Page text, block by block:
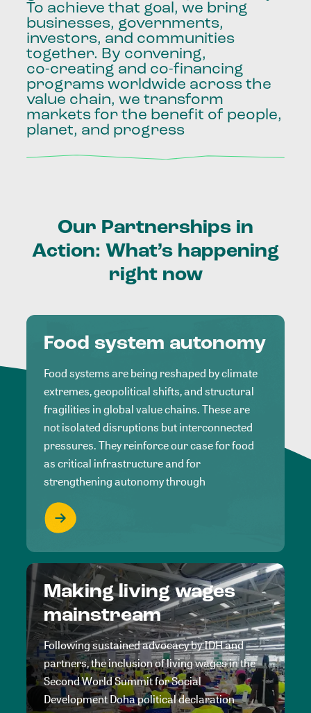
To achieve that goal, we bring
businesses, governments,
investors, and communities
together. By convening,
co-creating and co-financing
programs worldwide across the
value chain, we transform
markets for the benefit of people,
planet, and progress
Our Partnerships in
Action: What’s happening
right now
Food system autonomy
Food systems are being reshaped by climate
extremes, geopolitical shifts, and structural
fragilities in global value chains. These are
not isolated disruptions but interconnected
pressures. They reinforce our case for food
as critical infrastructure and for
strengthening autonomy through
Making living wages
mainstream
Following sustained advocacy by IDH and
partners, the inclusion of living wages in the
Second World Summit for Social
Development Doha political declaration